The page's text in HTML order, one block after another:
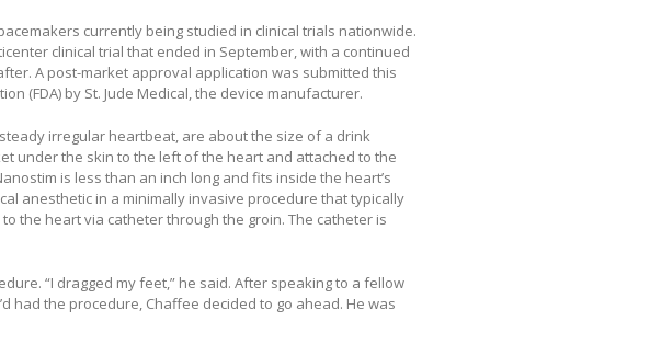
currently being studied in clinical trials nationwide.
clinical trial that ended in September, with a continued
A post-market approval application was submitted this
(FDA) by St. Jude Medical, the device manufacturer.
irregular heartbeat, are about the size of a drink
under the skin to the left of the heart and attached to the
is less than an inch long and fits inside the heart’s
anesthetic in a minimally invasive procedure that typically
the heart via catheter through the groin. The catheter is
“I dragged my feet,” he said. After speaking to a fellow
had the procedure, Chaffee decided to go ahead. He was